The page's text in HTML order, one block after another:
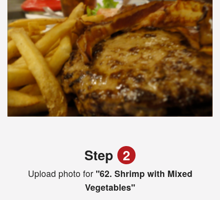
Step 2
Upload photo for"62. Shrimp with Mixed
Vegetables"